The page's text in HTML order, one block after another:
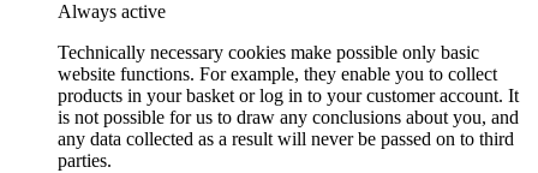
Always active
Technically necessary cookies make possible only basic
website functions. For example, they enable you to collect
products in your basket or log in to your customer account. It
is not possible for us to draw any conclusions about you, and
any data collected as a result will never be passed on to third
parties.